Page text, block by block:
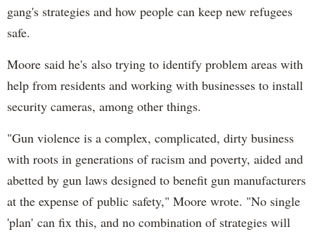
gang's strategies and how people can keep new refugees
safe.
Moore said he's also trying to identify problem areas with
help from residents and working with businesses to install
security cameras, among other things.
"Gun violence is a complex, complicated, dirty business
with roots in generations of racism and poverty, aided and
abetted by gun laws designed to benefit gun manufacturers
at the expense of public safety," Moore wrote. "No single
'plan' can fix this, and no combination of strategies will